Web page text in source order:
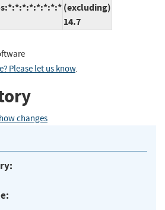
(excluding)
14.7
Please let us know.
changes